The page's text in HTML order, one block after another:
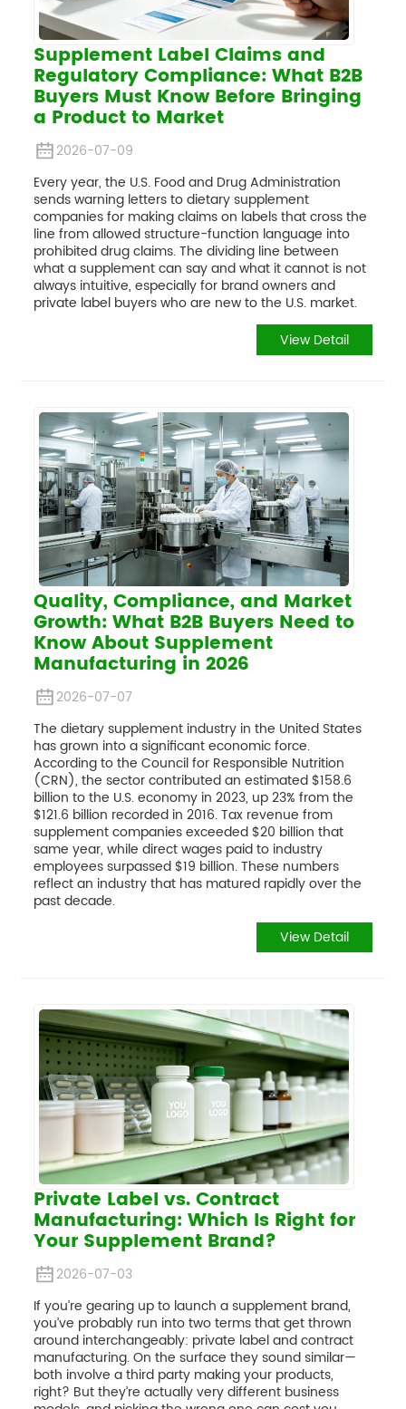
Supplement Label Claims and
Regulatory Compliance: What B2B
Buyers Must Know Before Bringing
a Product to Market
2026-07-09
Every year, the U.S. Food and Drug Administration
sends warning letters to dietary supplement
companies for making claims on labels that cross the
line from allowed structure-function language into
prohibited drug claims. The dividing line between
what a supplement can say and what it cannot is not
always intuitive, especially for brand owners and
private label buyers who are new to the U.S. market.
View Detail
Quality, Compliance, and Market
Growth: What B2B Buyers Need to
Know About Supplement
Manufacturing in 2026
2026-07-07
The dietary supplement industry in the United States
has grown into a significant economic force.
According to the Council for Responsible Nutrition
(CRN), the sector contributed an estimated $158.6
billion to the U.S. economy in 2023, up 23% from the
$121.6 billion recorded in 2016. Tax revenue from
supplement companies exceeded $20 billion that
same year, while direct wages paid to industry
employees surpassed $19 billion. These numbers
reflect an industry that has matured rapidly over the
past decade.
View Detail
Private Label vs. Contract
Manufacturing: Which Is Right for
Your Supplement Brand?
2026-07-03
If you’re gearing up to launch a supplement brand,
you’ve probably run into two terms that get thrown
around interchangeably: private label and contract
manufacturing. On the surface they sound similar—
both involve a third party making your products,
right? But they’re actually very different business